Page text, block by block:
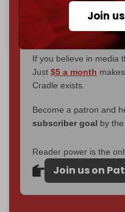
Join
completely
– and we need
If you believe in media
Just $5 a month
Cradle exists.
Become a patron and
subscriber goal by
Reader power is the
Join us on